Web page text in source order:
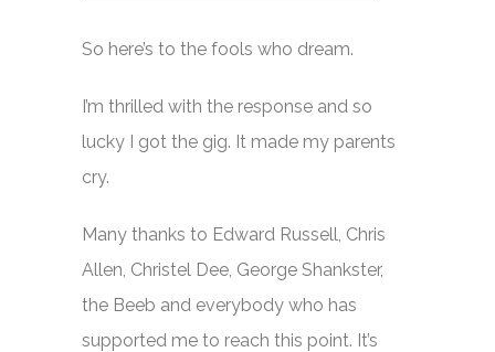
So here’s to the fools who dream.
I’m thrilled with the response and so
lucky I got the gig. It made my parents
cry.
Many thanks to Edward Russell, Chris
Allen, Christel Dee, George Shankster,
the Beeb and everybody who has
supported me to reach this point. It’s